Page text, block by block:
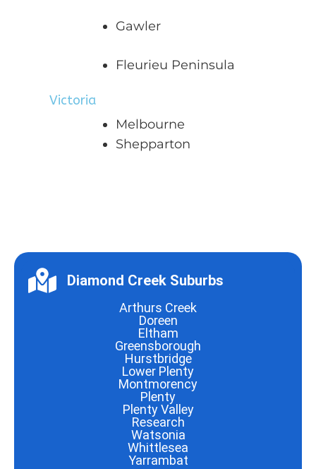
Gawler
Fleurieu Peninsula
Victoria
Melbourne
Shepparton
Diamond Creek Suburbs
Arthurs Creek
Doreen
Eltham
Greensborough
Hurstbridge
Lower Plenty
Montmorency
Plenty
Plenty Valley
Research
Watsonia
Whittlesea
Yarrambat